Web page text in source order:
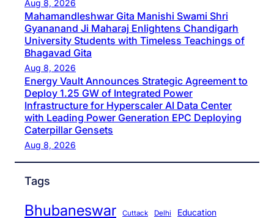
Aug 8, 2026
Mahamandleshwar Gita Manishi Swami Shri
Gyananand Ji Maharaj Enlightens Chandigarh
University Students with Timeless Teachings of
Bhagavad Gita
Aug 8, 2026
Energy Vault Announces Strategic Agreement to
Deploy 1.25 GW of Integrated Power
Infrastructure for Hyperscaler AI Data Center
with Leading Power Generation EPC Deploying
Caterpillar Gensets
Aug 8, 2026
Tags
Bhubaneswar Cuttack Delhi Education